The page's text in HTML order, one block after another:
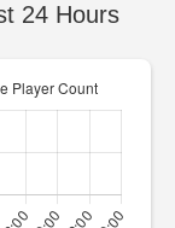
24 Hours